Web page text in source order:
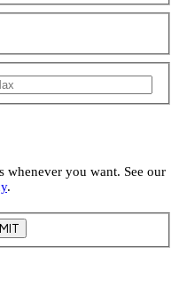
whenever you want. See our
.